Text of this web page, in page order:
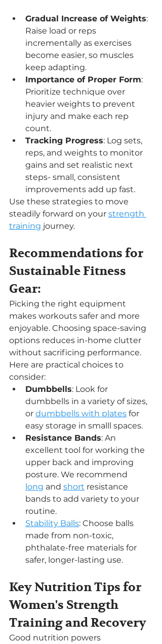
Gradual Increase of Weights:
Raise load or reps
incrementally as exercises
become easier, so muscles
keep adapting.
Importance of Proper Form:
Prioritize technique over
heavier weights to prevent
injury and make each rep
count.
Tracking Progress: Log sets,
reps, and weights to monitor
gains and set realistic next
steps- small, consistent
improvements add up fast.
Use these strategies to move
steadily forward on your strength
training journey.
Recommendations for
Sustainable Fitness
Gear:
Picking the right equipment
makes workouts safer and more
enjoyable. Choosing space-saving
options reduces in-home clutter
without sacrificing performance.
Here are practical choices to
consider:
Dumbbells: Look for
dumbbells in a variety of sizes,
or dumbbells with plates for
easy storage in smalll spaces.
Resistance Bands: An
excellent tool for working the
upper back and improving
posture. We recommend
long and short resistance
bands to add variety to your
routine.
Stability Balls: Choose balls
made from non-toxic,
phthalate-free materials for
safer, longer-lasting use.
Key Nutrition Tips for
Women's Strength
Training and Recovery
Good nutrition powers